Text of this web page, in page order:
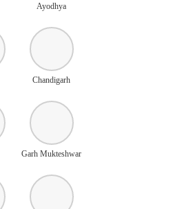
Ayodhya
Chandigarh
Garh Mukteshwar